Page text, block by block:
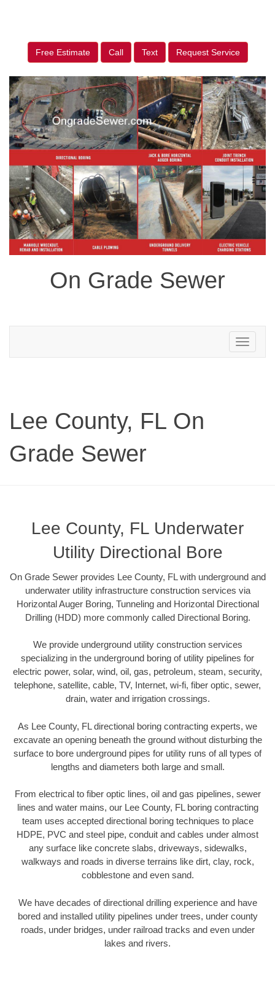
Free Estimate Call Text Request Service
On Grade Sewer
Toggle
navigation
Lee County, FL On
Grade Sewer
Lee County, FL Underwater
Utility Directional Bore
On Grade Sewer provides Lee County, FL with underground and
underwater utility infrastructure construction services via
Horizontal Auger Boring, Tunneling and Horizontal Directional
Drilling (HDD) more commonly called Directional Boring.
We provide underground utility construction services
specializing in the underground boring of utility pipelines for
electric power, solar, wind, oil, gas, petroleum, steam, security,
telephone, satellite, cable, TV, Internet, wi-fi, fiber optic, sewer,
drain, water and irrigation crossings.
As Lee County, FL directional boring contracting experts, we
excavate an opening beneath the ground without disturbing the
surface to bore underground pipes for utility runs of all types of
lengths and diameters both large and small.
From electrical to fiber optic lines, oil and gas pipelines, sewer
lines and water mains, our Lee County, FL boring contracting
team uses accepted directional boring techniques to place
HDPE, PVC and steel pipe, conduit and cables under almost
any surface like concrete slabs, driveways, sidewalks,
walkways and roads in diverse terrains like dirt, clay, rock,
cobblestone and even sand.
We have decades of directional drilling experience and have
bored and installed utility pipelines under trees, under county
roads, under bridges, under railroad tracks and even under
lakes and rivers.